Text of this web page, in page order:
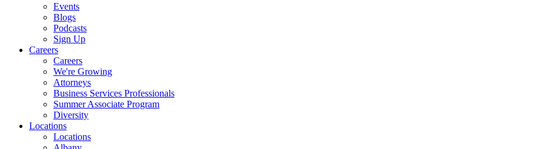
Events
Blogs
Podcasts
Sign Up
Careers
Careers
We're Growing
Attorneys
Business Services Professionals
Summer Associate Program
Diversity
Locations
Locations